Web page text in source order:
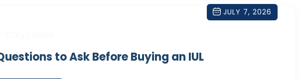
JULY 7, 2026
to Ask Before Buying an IUL